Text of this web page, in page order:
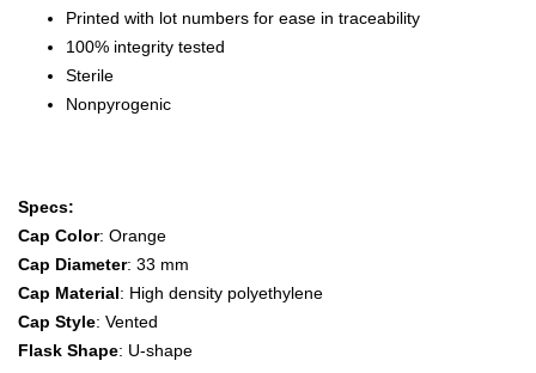
Printed with lot numbers for ease in traceability
100% integrity tested
Sterile
Nonpyrogenic
Specs:
Cap Color: Orange
Cap Diameter: 33 mm
Cap Material: High density polyethylene
Cap Style: Vented
Flask Shape: U-shape